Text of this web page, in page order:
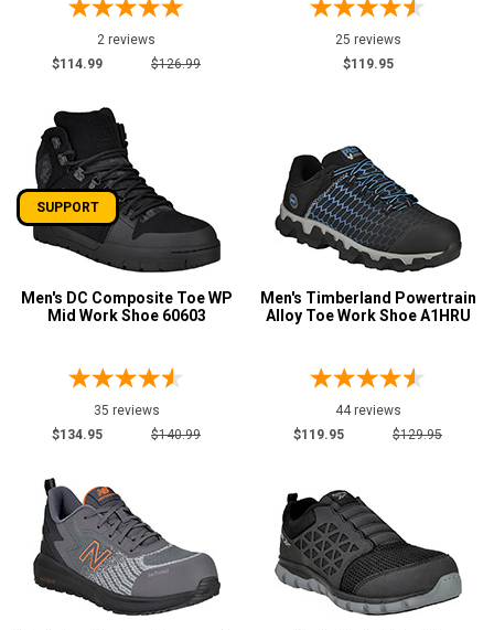
2 reviews
$114.99
$126.99
25 reviews
$119.95
Men's DC Composite Toe WP
Mid Work Shoe 60603
35 reviews
$134.95
$140.99
Men's Timberland Powertrain
Alloy Toe Work Shoe A1HRU
44 reviews
$119.95
$129.95
SUPPORT